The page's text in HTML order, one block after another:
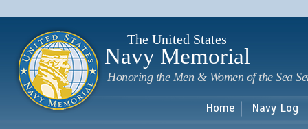
The United States
Navy Memorial
Honoring the Men & Women of the Sea
Home Navy Log